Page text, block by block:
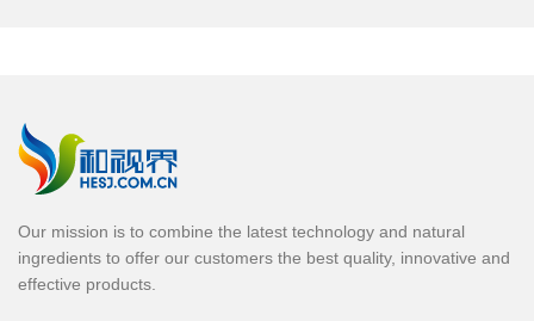
Our mission is to combine the latest technology and natural
ingredients to offer our customers the best quality, innovative and
effective products.